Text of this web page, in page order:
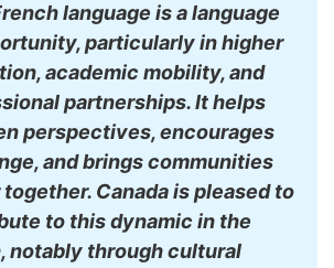
language is a language
particularly in higher
academic mobility, and
partnerships. It helps
perspectives, encourages
and brings communities
Canada is pleased to
to this dynamic in the
notably through cultural